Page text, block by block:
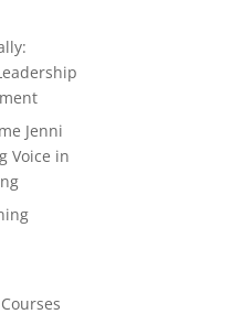
Jenni
Voice in